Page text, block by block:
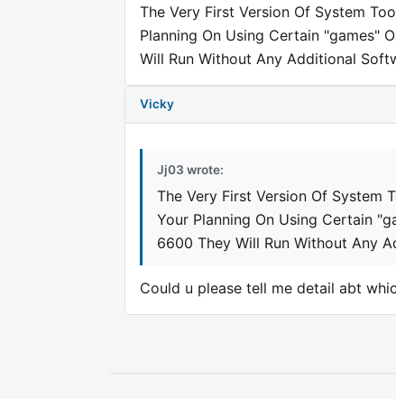
The Very First Version Of System
Planning On Using Certain "games"
Will Run Without Any Additional
Vicky
Jj03 wrote:
The Very First Version Of System
Your Planning On Using Certain
6600 They Will Run Without Any
Could u please tell me detail abt